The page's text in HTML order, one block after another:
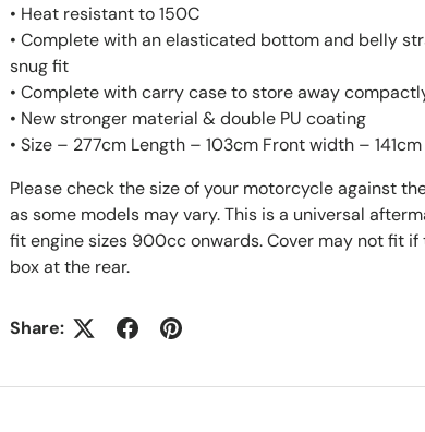
• Heat resistant to 150C
• Complete with an elasticated bottom and belly
snug fit
• Complete with carry case to store away
• New stronger material & double PU coating
• Size – 277cm Length – 103cm Front width –
Please check the size of your motorcycle against
as some models may vary. This is a universal
fit engine sizes 900cc onwards. Cover may not fit if
box at the rear.
Share: